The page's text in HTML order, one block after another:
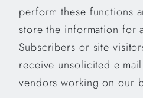
perform these functions
store the information for
Subscribers or site
receive unsolicited e-
vendors working on our